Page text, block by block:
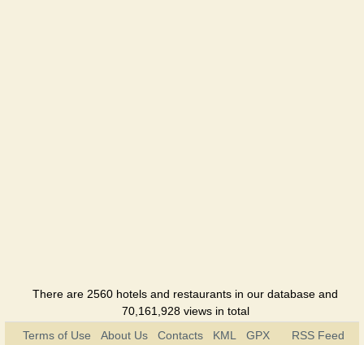
Hotel
Meridian
There are 2560 hotels and restaurants in our database and
70,161,928 views in total
Terms of Use
About Us Contacts KML GPX RSS Feed